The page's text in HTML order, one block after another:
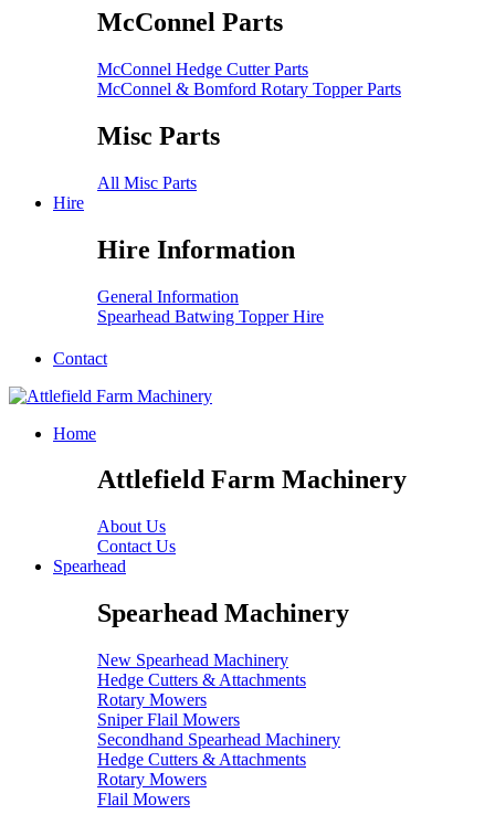
McConnel Parts
McConnel Hedge Cutter Parts
McConnel & Bomford Rotary Topper Parts
Misc Parts
All Misc Parts
Hire
Hire Information
General Information
Spearhead Batwing Topper Hire
Contact
Home
Attlefield Farm Machinery
About Us
Contact Us
Spearhead
Spearhead Machinery
New Spearhead Machinery
Hedge Cutters & Attachments
Rotary Mowers
Sniper Flail Mowers
Secondhand Spearhead Machinery
Hedge Cutters & Attachments
Rotary Mowers
Flail Mowers